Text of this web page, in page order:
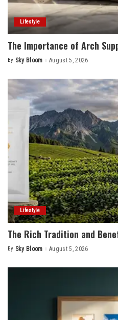
Lifestyle
The Importance of Arch
Posted
By Sky Bloom August 5, 2026
Lifestyle
The Rich Tradition and
Posted
By Sky Bloom August 5, 2026